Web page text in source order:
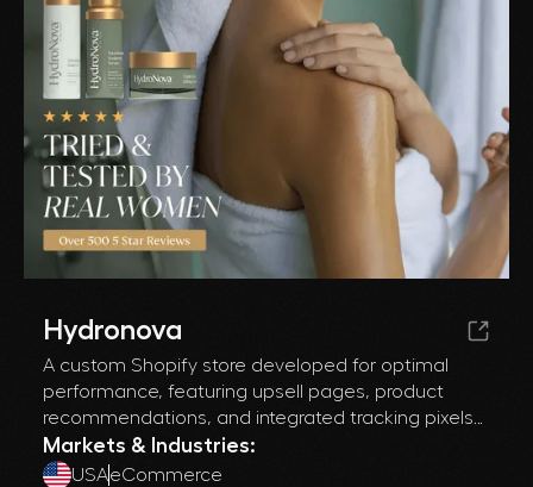
Hydronova
A custom Shopify store developed for optimal
performance, featuring upsell pages, product
recommendations, and integrated tracking pixels
for improved conversions and customer insights.
Markets & Industries:
USAeCommerce